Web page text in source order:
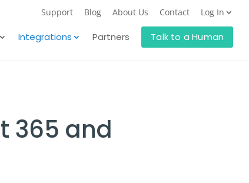
Support Blog About Us Contact Log In
Integrations Partners Talk to a Human
365 and